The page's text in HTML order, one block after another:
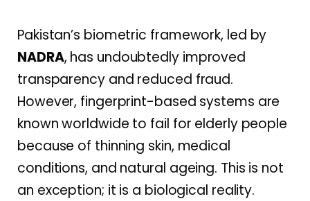
Pakistan’s biometric framework, led by
NADRA, has undoubtedly improved
transparency and reduced fraud.
However, fingerprint-based systems are
known worldwide to fail for elderly people
because of thinning skin, medical
conditions, and natural ageing. This is not
an exception; it is a biological reality.